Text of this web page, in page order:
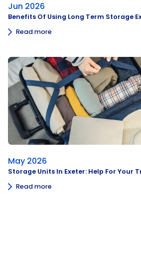
Jun 2026
Benefits Of Using Long Term Storage
Read more
May 2026
Storage Units In Exeter: Help For Your
Read more